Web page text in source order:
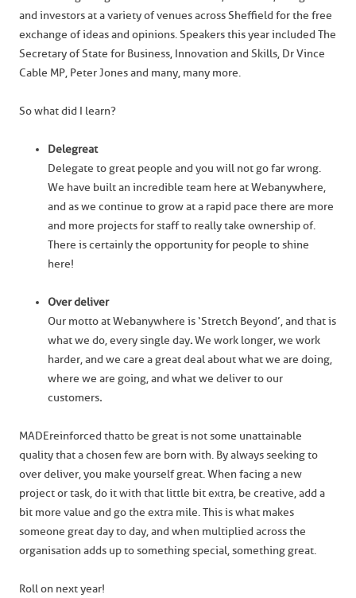
and investors at a variety of venues across Sheffield for the free
exchange of ideas and opinions. Speakers this year included The
Secretary of State for Business, Innovation and Skills, Dr Vince
Cable MP, Peter Jones and many, many more.
So what did I learn?
Delegreat
Delegate to great people and you will not go far wrong.
We have built an incredible team here at Webanywhere,
and as we continue to grow at a rapid pace there are more
and more projects for staff to really take ownership of.
There is certainly the opportunity for people to shine
here!
Over deliver
Our motto at Webanywhere is ‘Stretch Beyond’, and that is
what we do, every single day.We work longer, we work
harder, and we care a great deal about what we are doing,
where we are going, and what we deliver to our
customers.
MADEreinforced thatto be great is not some unattainable
quality that a chosen few are born with. By always seeking to
over deliver, you make yourself great. When facing a new
project or task, do it with that little bit extra, be creative, add a
bit more value and go the extra mile. This is what makes
someone great day to day, and when multiplied across the
organisation adds up to something special, something great.
Roll on next year!